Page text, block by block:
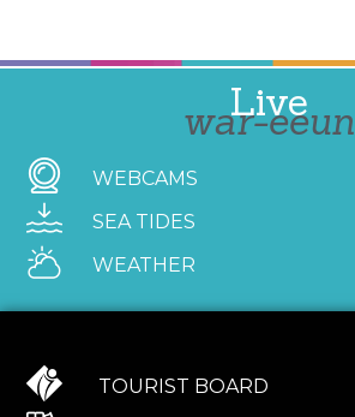
Live
war-eeun
WEBCAMS
SEA TIDES
WEATHER
TOURIST BOARD